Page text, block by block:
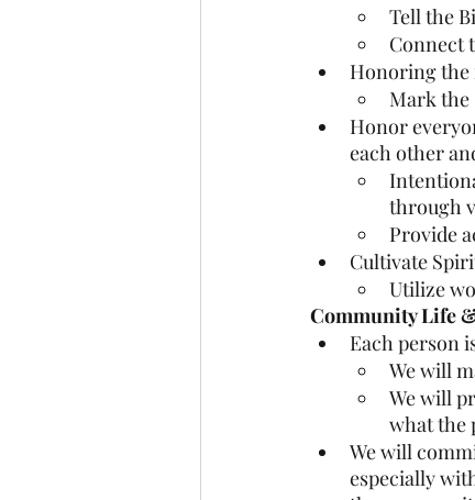
Tell the
Connect
Honoring the
Mark the
Honor
each other
through
Provide
Cultivate
Utilize
Community Life
Each person
We will
We will
what the
We will
especially